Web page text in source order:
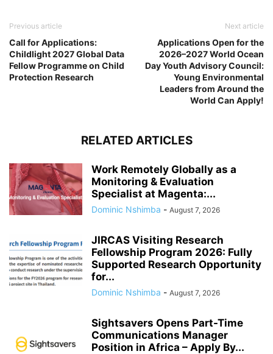
Previous article
Call for Applications:
Childlight 2027 Global Data
Fellow Programme on Child
Protection Research
Next article
Applications Open for the
2026–2027 World Ocean
Day Youth Advisory Council:
Young Environmental
Leaders from Around the
World Can Apply!
RELATED ARTICLES
Work Remotely Globally as a
Monitoring & Evaluation
Specialist at Magenta:...
Dominic Nshimba - August 7, 2026
JIRCAS Visiting Research
Fellowship Program 2026: Fully
Supported Research Opportunity
for...
Dominic Nshimba - August 7, 2026
Sightsavers Opens Part-Time
Communications Manager
Position in Africa – Apply By...